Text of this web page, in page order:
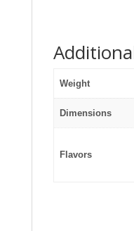
Weight
Dimensions
Flavors